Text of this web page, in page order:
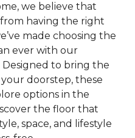
we believe that
having the right
made choosing the
ever with our
Designed to bring the
doorstep, these
options in the
the floor that
space, and lifestyle